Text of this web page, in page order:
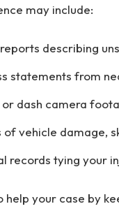
may include:
describing
statements from
dash camera
of vehicle damage,
records tying your
help your case by